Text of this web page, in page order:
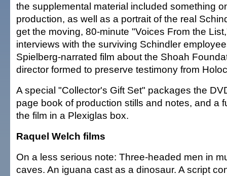
the supplemental material included something
production, as well as a portrait of the real
get the moving, 80-minute "Voices From the
interviews with the surviving Schindler
Spielberg-narrated film about the Shoah
director formed to preserve testimony from
A special "Collector's Gift Set" packages the
page book of production stills and notes, and a
the film in a Plexiglas box.
Raquel Welch films
On a less serious note: Three-headed men in
caves. An iguana cast as a dinosaur. A script